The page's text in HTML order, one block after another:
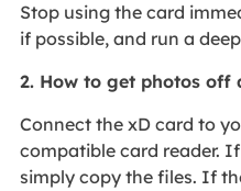
Stop using the card
if possible, and run a
2. How to get photos off
Connect the xD card to
compatible card reader.
simply copy the files. If